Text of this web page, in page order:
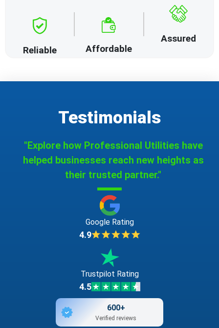
Reliable Affordable
Assured
Testimonials
"Explore how Professional Utilities have
helped businesses reach new heights as
their trusted partner."
Google Rating
4.9
Trustpilot Rating
4.5
600+
Verified reviews